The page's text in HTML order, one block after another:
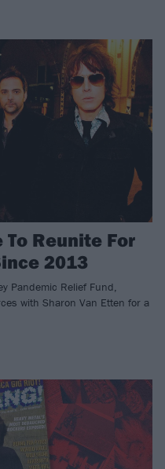
Reunite For
2013
Pandemic Relief Fund,
with Sharon Van Etten for a